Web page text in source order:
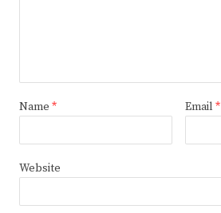
Name * Email *
Website